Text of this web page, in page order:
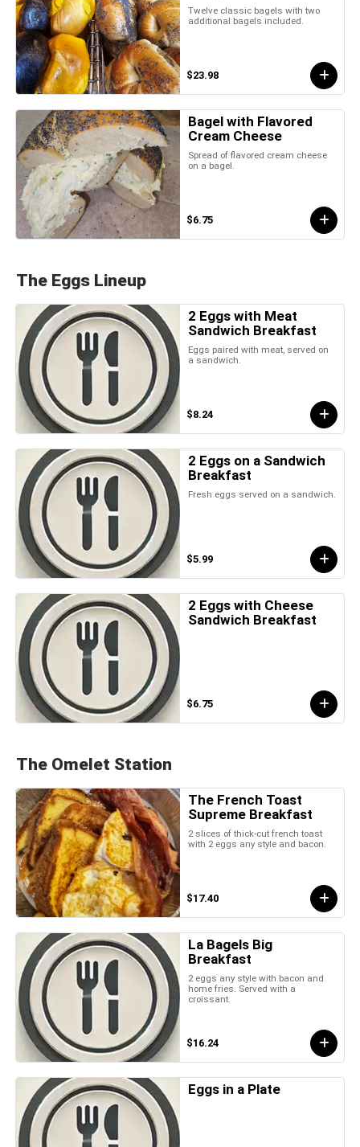
Twelve classic bagels with two
additional bagels included.
$23.98
Bagel with Flavored
Cream Cheese
Spread of flavored cream cheese
on a bagel.
$6.75
The Eggs Lineup
2 Eggs with Meat
Sandwich Breakfast
Eggs paired with meat, served on
a sandwich.
$8.24
2 Eggs on a Sandwich
Breakfast
Fresh eggs served on a sandwich.
$5.99
2 Eggs with Cheese
Sandwich Breakfast
$6.75
The Omelet Station
The French Toast
Supreme Breakfast
2 slices of thick-cut french toast
with 2 eggs any style and bacon.
$17.40
La Bagels Big
Breakfast
2 eggs any style with bacon and
home fries. Served with a
croissant.
$16.24
Eggs in a Plate